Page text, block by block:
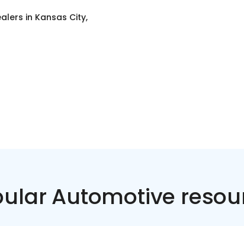
in Kansas City,
Automotive